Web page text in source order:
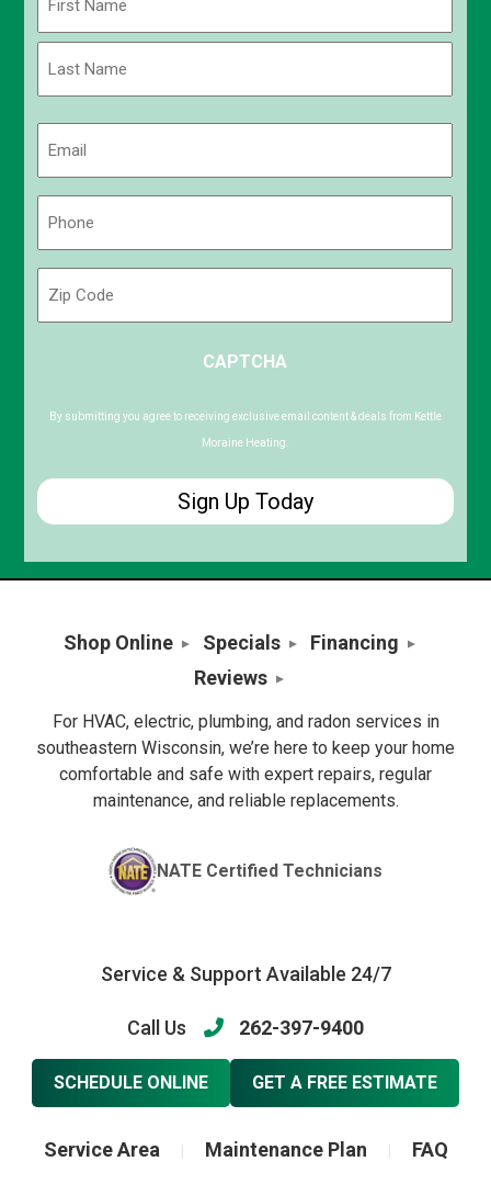
Code
CAPTCHA
By submitting you agree to receiving exclusive email content & deals from Kettle
Moraine Heating.
Shop Online Specials
Financing
Reviews
For HVAC, electric, plumbing, and radon services in
southeastern Wisconsin, we’re here to keep your home
comfortable and safe with expert repairs, regular
maintenance, and reliable replacements.
NATE Certified Technicians
Service & Support Available 24/7
Call Us 262-397-9400
SCHEDULE ONLINE GET A FREE ESTIMATE
Service Area Maintenance Plan FAQ